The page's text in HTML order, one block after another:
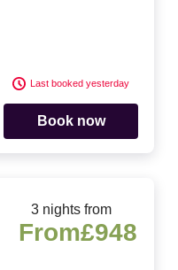
Last booked yesterday
Book now
3 nights from
From£948